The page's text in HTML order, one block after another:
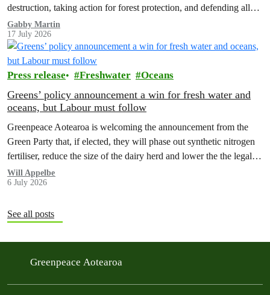
destruction, taking action for forest protection, and defending all
the amazing life thatthe…
Gabby Martin
17 July 2026
Press release Freshwater Oceans
Greens’ policy announcement a win for fresh water and
oceans, but Labour must follow
Greenpeace Aotearoa is welcoming the announcement from the
Green Party that, if elected, they will phase out synthetic nitrogen
fertiliser, reduce the size of the dairy herd and lower the the legal
limit for nitrate contamination.
Will Appelbe
6 July 2026
See all posts
Greenpeace Aotearoa